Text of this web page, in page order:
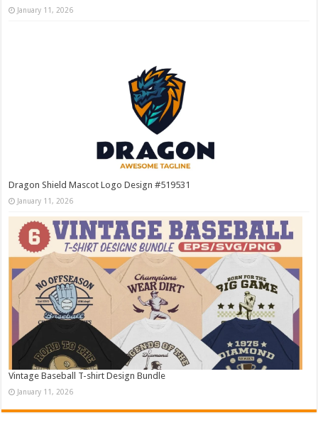
January 11, 2026
Dragon Shield Mascot Logo Design #519531
January 11, 2026
Vintage Baseball T-shirt Design Bundle
January 11, 2026